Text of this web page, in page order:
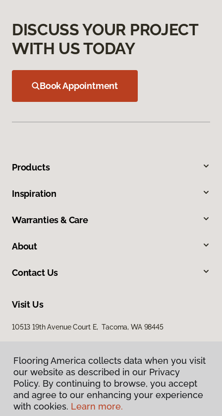
DISCUSS YOUR PROJECT
WITH US TODAY
Book Appointment
Products
Inspiration
Warranties & Care
About
Contact Us
Visit Us
10513 19th Avenue Court E, Tacoma, WA 98445
Privacy Policy
Flooring America collects data when you visit
our website as described in our Privacy
Policy. By continuing to browse, you accept
and agree to our enhancing your experience
with cookies. Learn more.